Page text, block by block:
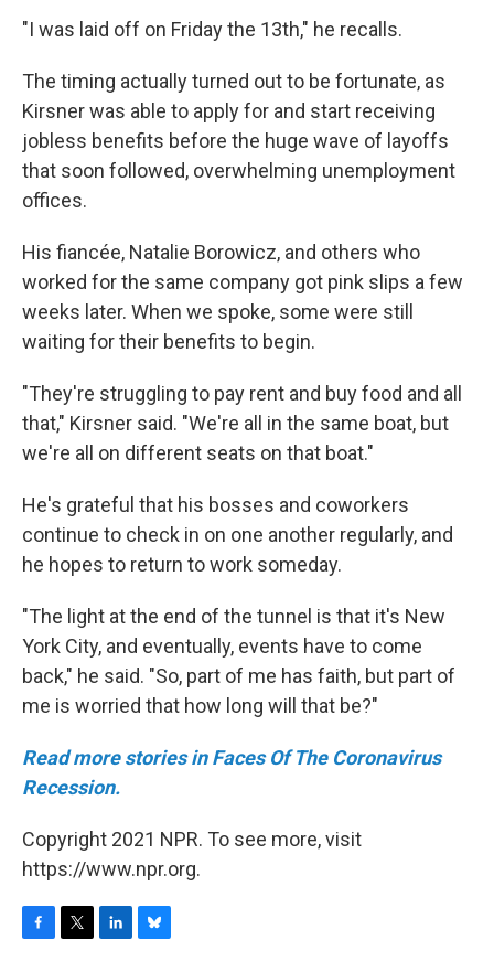
"I was laid off on Friday the 13th," he recalls.
The timing actually turned out to be fortunate, as
Kirsner was able to apply for and start receiving
jobless benefits before the huge wave of layoffs
that soon followed, overwhelming unemployment
offices.
His fiancée, Natalie Borowicz, and others who
worked for the same company got pink slips a few
weeks later. When we spoke, some were still
waiting for their benefits to begin.
"They're struggling to pay rent and buy food and all
that," Kirsner said. "We're all in the same boat, but
we're all on different seats on that boat."
He's grateful that his bosses and coworkers
continue to check in on one another regularly, and
he hopes to return to work someday.
"The light at the end of the tunnel is that it's New
York City, and eventually, events have to come
back," he said. "So, part of me has faith, but part of
me is worried that how long will that be?"
Read more stories in Faces Of The Coronavirus
Recession.
Copyright 2021 NPR. To see more, visit
https://www.npr.org.